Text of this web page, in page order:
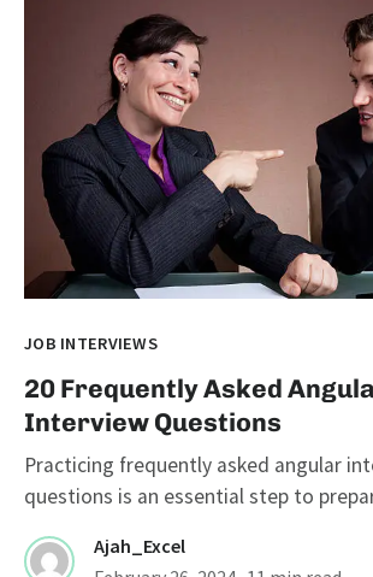
JOB INTERVIEWS
20 Frequently Asked
Interview Questions
Practicing frequently asked angular
questions is an essential step to
Ajah_Excel